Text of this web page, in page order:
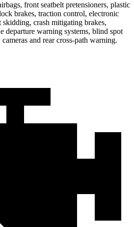
front seatbelt pretensioners, plastic
brakes, traction control, electronic
skidding, crash mitigating brakes,
departure warning systems, blind spot
and rear cross-path warning.